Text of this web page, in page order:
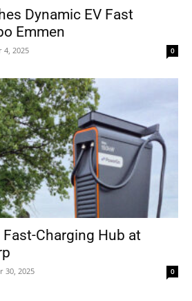
Dynamic EV Fast
Emmen
4, 2025 0
Fast-Charging Hub at
30, 2025 0